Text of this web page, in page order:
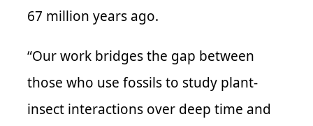
67 million years ago.
“Our work bridges the gap between
those who use fossils to study plant-
insect interactions over deep time and